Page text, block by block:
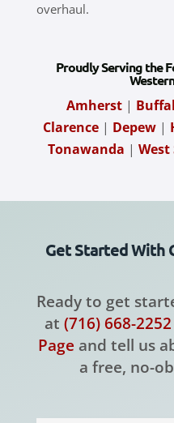
overhaul.
Proudly Serving the
Amherst|
Clarence | Depew |
Tonawanda | West
Get Started With
Ready to get
at (716) 668-2252
Page and tell us
a free, no-